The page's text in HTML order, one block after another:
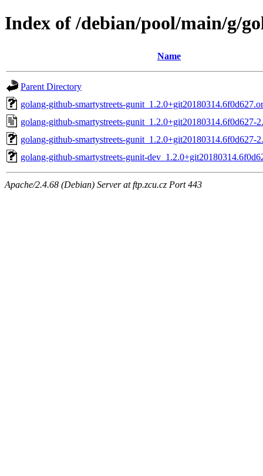
Index of /debian/pool/main/g/
Name
Parent Directory
golang-github-smartystreets-
golang-github-smartystreets-gunit_1.2.0+git20180314.6f0d627-
golang-github-smartystreets-gunit_1.2.0+git20180314.6f0d627-
golang-github-smartystreets-gunit-
Apache/2.4.68 (Debian) Server at ftp.zcu.cz Port 443